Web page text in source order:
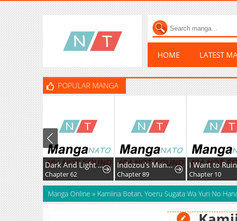
HOME LATEST
POPULAR MANGA
Dark And Light Martial Emperor Indozou's Manga Diary
Chapter 89
I Want to Ruin My Crush
Chapter 10
Manga Online » Kamiina Botan, Yoeru Sugata Wa Yuri No